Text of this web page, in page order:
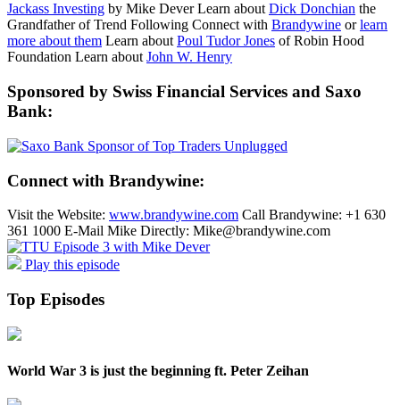
Jackass Investing by Mike Dever Learn aboutDick Donchian the
Grandfather of Trend Following Connect with Brandywine orlearn
more about them Learn aboutPoul Tudor Jones of Robin Hood
Foundation Learn aboutJohn W. Henry
Sponsored by Swiss Financial Services and Saxo
Bank:
Connect with Brandywine:
Visit the Website: www.brandywine.com Call Brandywine: +1 630
361 1000 E-Mail Mike Directly: Mike@brandywine.com
Play this episode
Top Episodes
World War 3 is just the beginning ft. Peter Zeihan